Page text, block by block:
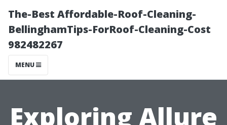
The-Best Affordable-Roof-Cleaning-
BellinghamTips-ForRoof-Cleaning-Cost
982482267
MENU
Exploring Allure